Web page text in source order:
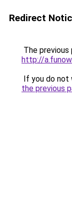
Redirect
The previous
http://
If you do not
the previous